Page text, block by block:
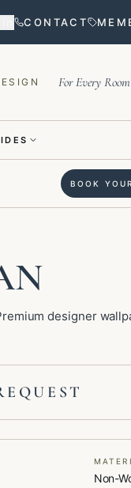
in CONTACT
For Every
BOOK
designer
Non-